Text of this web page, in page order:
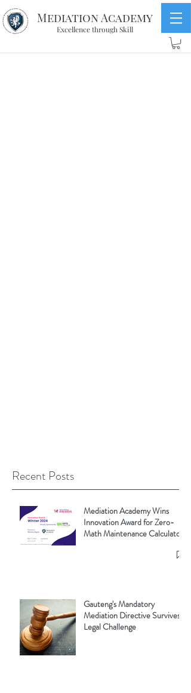
Mediation Academy
Excellence through Skill
Recent Posts
Mediation Academy Wins
Innovation Award for Zero-
Math Maintenance Calculator!
Gauteng's Mandatory
Mediation Directive Survives
Legal Challenge